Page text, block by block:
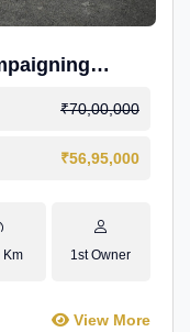
₹70,00,000
₹56,95,000
Km 1st Owner
View More